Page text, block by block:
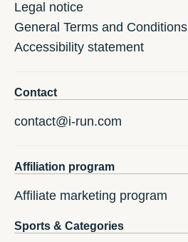
Legal notice
General Terms and Conditions
Accessibility statement
Contact
contact@i-run.com
Affiliation program
Affiliate marketing program
Sports & Categories